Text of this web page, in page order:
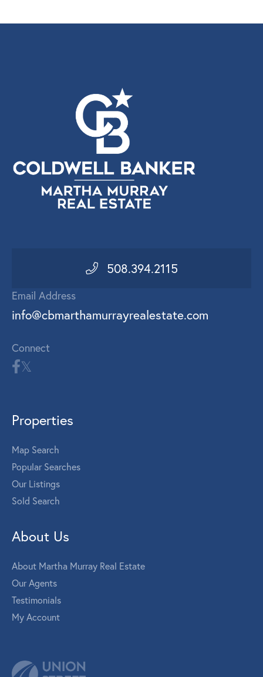
508.394.2115
Email Address
info@cbmarthamurrayrealestate.com
Connect
Properties
Map Search
Popular Searches
Our Listings
Sold Search
About Us
About Martha Murray Real Estate
Our Agents
Testimonials
My Account